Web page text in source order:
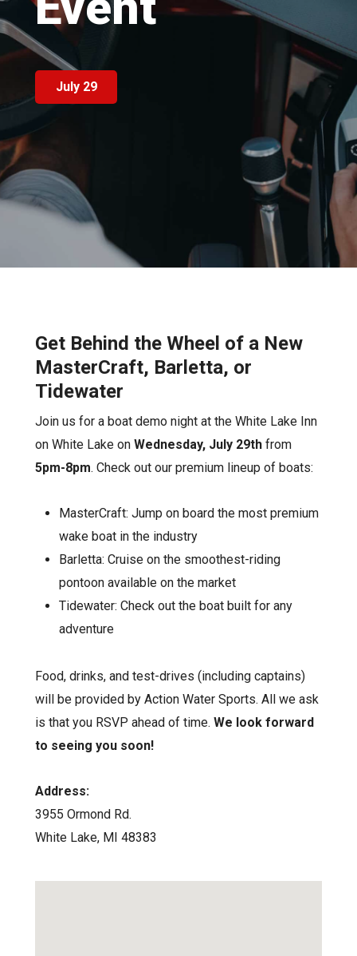
July 29
Get Behind the Wheel of a New
MasterCraft, Barletta, or
Tidewater
Join us for a boat demo night at the White Lake Inn
on White Lake onWednesday, July 29th from
5pm-8pm. Check out our premium lineup of boats:
MasterCraft: Jump on board the most premium
wake boat in the industry
Barletta: Cruise on the smoothest-riding
pontoon available on the market
Tidewater: Check out the boat built for any
adventure
Food, drinks, and test-drives (including captains)
will be provided by Action Water Sports. All we ask
is that you RSVP ahead of time.We look forward
to seeing you soon!
Address:
3955 Ormond Rd.
White Lake, MI 48383